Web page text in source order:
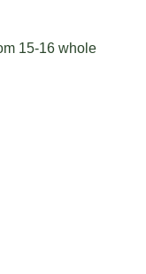
15-16 whole